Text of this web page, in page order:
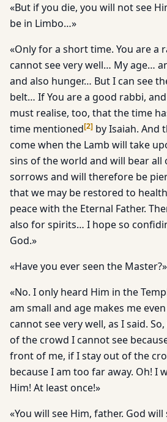
«But if you die, you will not see
be in Limbo…»
«Only for a short time. You are a
cannot see very well… My age…
and also hunger… But I can see
belt… If You are a good rabbi,
must realise, too, that the time
time mentioned[2] by Isaiah. And
come when the Lamb will take
sins of the world and will bear all
sorrows and will therefore be
that we may be restored to
peace with the Eternal Father.
also for spirits… I hope so
God.»
«Have you ever seen the Master?»
«No. I only heard Him in the
am small and age makes me
cannot see very well, as I said.
of the crowd I cannot see
front of me, if I stay out of the
because I am too far away. Oh! I
Him! At least once!»
«You will see Him, father. God